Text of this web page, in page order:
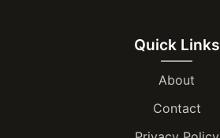
Quick Links
About
Contact